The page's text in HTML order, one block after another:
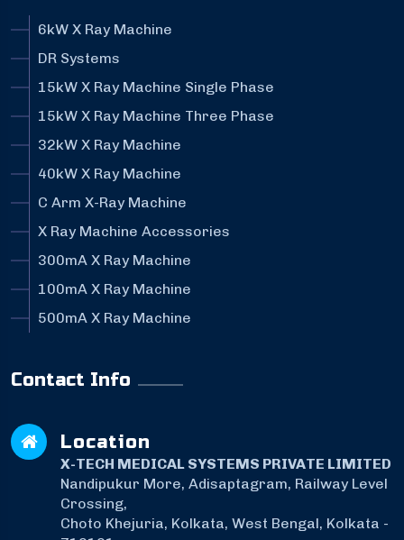
6kW X Ray Machine
DR Systems
15kW X Ray Machine Single Phase
15kW X Ray Machine Three Phase
32kW X Ray Machine
40kW X Ray Machine
C Arm X-Ray Machine
X Ray Machine Accessories
300mA X Ray Machine
100mA X Ray Machine
500mA X Ray Machine
Contact Info
Location
X-TECH MEDICAL SYSTEMS PRIVATE LIMITED
Nandipukur More, Adisaptagram, Railway Level
Crossing,
Choto Khejuria, Kolkata, West Bengal, Kolkata -